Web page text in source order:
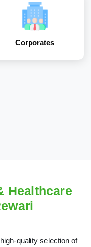
Corporates
Healthcare
quality selection of